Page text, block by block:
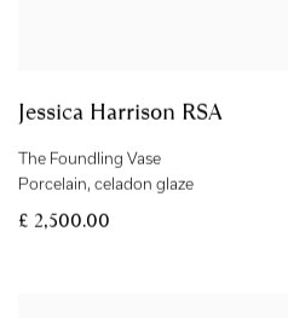
Jessica Harrison RSA
The Foundling Vase
Porcelain, celadon glaze
£ 2,500.00